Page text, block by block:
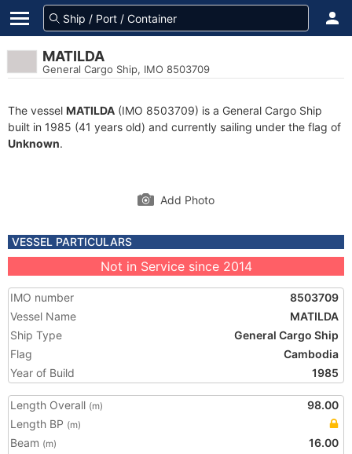
MATILDA
General Cargo Ship, IMO 8503709
The vessel MATILDA (IMO 8503709) is a General Cargo Ship
built in 1985 (41 years old) and currently sailing under the flag of
Unknown.
Add Photo
VESSEL PARTICULARS
Not in Service since 2014
IMO number
8503709
Vessel Name
MATILDA
Ship Type
General Cargo Ship
Flag
Cambodia
Year of Build
1985
Length Overall (m)
98.00
Length BP (m)
Beam (m)
16.00